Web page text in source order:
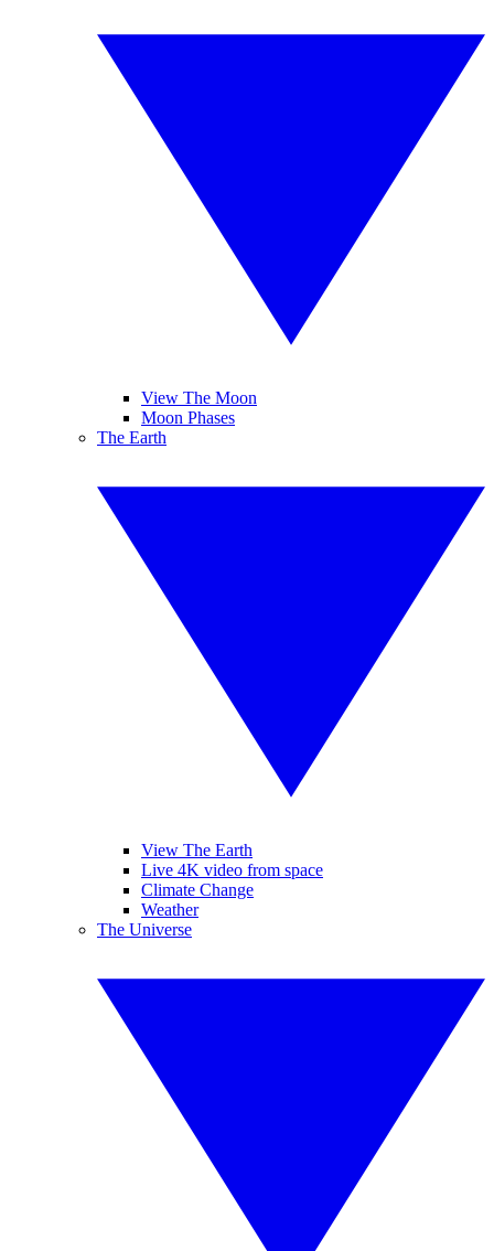
View The Moon
Moon Phases
The Earth
View The Earth
Live 4K video from space
Climate Change
Weather
The Universe